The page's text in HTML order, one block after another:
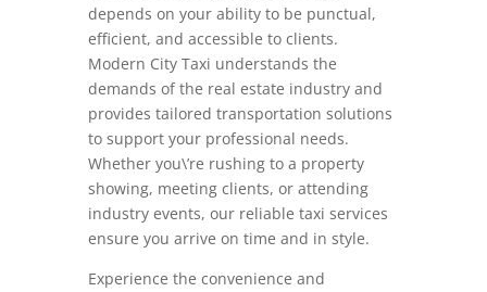
depends on your ability to be punctual,
efficient, and accessible to clients.
Modern City Taxi understands the
demands of the real estate industry and
provides tailored transportation solutions
to support your professional needs.
Whether you\’re rushing to a property
showing, meeting clients, or attending
industry events, our reliable taxi services
ensure you arrive on time and in style.
Experience the convenience and